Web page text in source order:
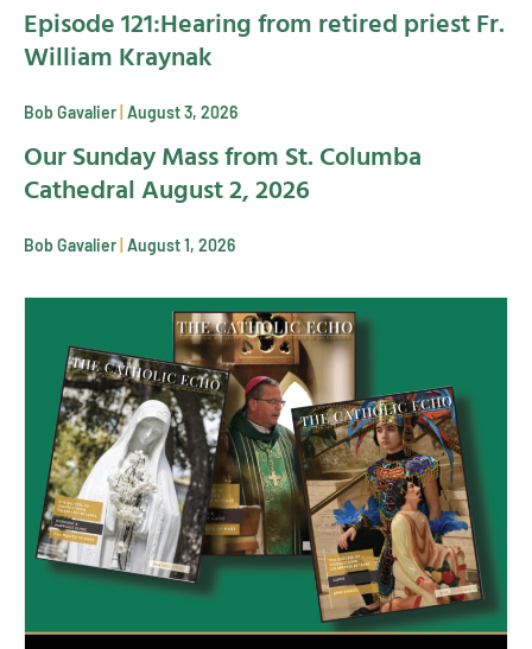
Episode 121:Hearing from retired priest Fr.
William Kraynak
Bob Gavalier August 3, 2026
Our Sunday Mass from St. Columba
Cathedral August 2, 2026
Bob Gavalier August 1, 2026